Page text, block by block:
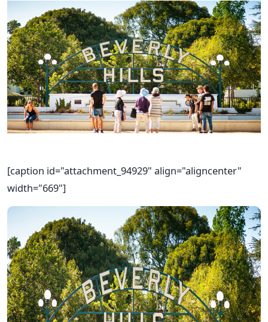
[caption id="attachment_94929" align="aligncenter"
width="669"]